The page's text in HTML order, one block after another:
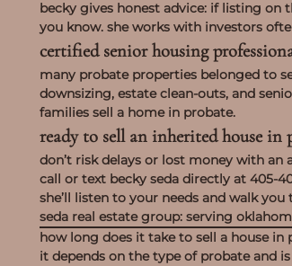
becky gives honest advice: if listing on
you know. she works with investors
certified senior housing
many probate properties belonged to
downsizing, estate clean-outs, and
families sell a home in probate.
ready to sell an inherited house in
don’t risk delays or lost money with
call or text becky seda directly at 405-
she’ll listen to your needs and walk
seda real estate group: serving
how long does it take to sell a house in
it depends on the type of probate and